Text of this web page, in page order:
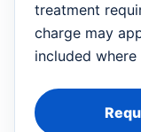
treatment
charge may
included